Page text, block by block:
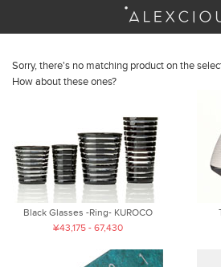
Sorry, there's no matching product on the
How about these ones?
Black Glasses -Ring- KUROCO
¥43,175 - 67,430